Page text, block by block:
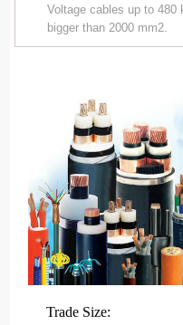
Voltage cables up to
bigger than 2000 mm2.
Trade Size: